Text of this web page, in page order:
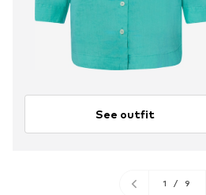
See outfit
1 / 9